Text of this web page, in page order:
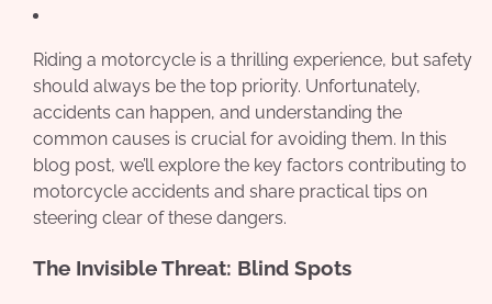
Riding a motorcycle is a thrilling experience, but safety
should always be the top priority. Unfortunately,
accidents can happen, and understanding the
common causes is crucial for avoiding them. In this
blog post, we’ll explore the key factors contributing to
motorcycle accidents and share practical tips on
steering clear of these dangers.
The Invisible Threat: Blind Spots